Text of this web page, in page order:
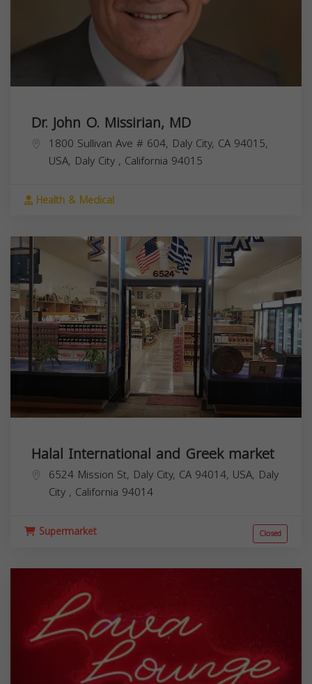
Dr. John O. Missirian, MD
1800 Sullivan Ave # 604, Daly City, CA 94015,
USA, Daly City , California 94015
Health & Medical
Halal International and Greek market
6524 Mission St, Daly City, CA 94014, USA, Daly
City , California 94014
Supermarket Closed